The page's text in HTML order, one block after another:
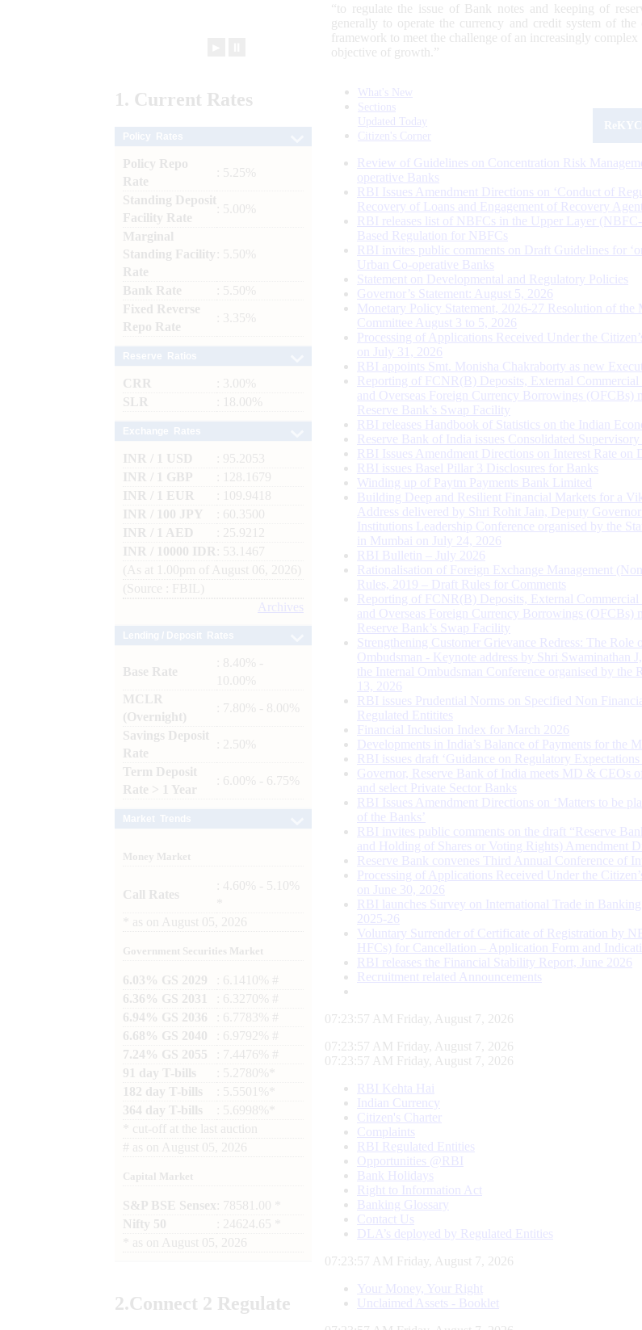
“to regulate the issue of Bank notes and keeping of
generally to operate the currency and credit system of
framework to meet the challenge of an increasingly
objective of growth.”
1. Current Rates
Policy Repo
Rate
: 5.25%
Standing Deposit
Facility Rate
: 5.00%
Marginal
Standing Facility
Rate
: 5.50%
Bank Rate
: 5.50%
Fixed Reverse
Repo Rate
: 3.35%
CRR
: 3.00%
SLR
: 18.00%
INR / 1 USD
: 95.2053
INR / 1 GBP
: 128.1679
INR / 1 EUR
: 109.9418
INR / 100 JPY
: 60.3500
INR / 1 AED
: 25.9212
INR / 10000 IDR
: 53.1467
(As at 1.00pm of August 06, 2026)
(Source : FBIL)
Archives
Base Rate
: 8.40% -
10.00%
MCLR
(Overnight)
: 7.80% - 8.00%
Savings Deposit
Rate
: 2.50%
Term Deposit
Rate > 1 Year
: 6.00% - 6.75%
Money Market
Call Rates
: 4.60% - 5.10%
as on August 05, 2026
Government Securities Market
6.03% GS 2029
: 6.1410% #
6.36% GS 2031
: 6.3270% #
6.94% GS 2036
: 6.7783% #
6.68% GS 2040
: 6.9792% #
7.24% GS 2055
: 7.4476% #
91 day T-bills
: 5.2780%*
182 day T-bills
: 5.5501%*
364 day T-bills
: 5.6998%*
cut-off at the last auction
# as on August 05, 2026
Capital Market
S&P BSE Sensex : 78581.00 *
Nifty 50
: 24624.65 *
as on August 05, 2026
2.Connect 2 Regulate
What's New
Sections
Updated Today
Citizen's Corner
Review of Guidelines on Concentration Risk
operative Banks
RBI Issues Amendment Directions on ‘Conduct of
Recovery of Loans and Engagement of Recovery
RBI releases list of NBFCs in the Upper Layer
Based Regulation for NBFCs
RBI invites public comments on Draft Guidelines for
Urban Co-operative Banks
Statement on Developmental and Regulatory Policies
Governor’s Statement: August 5, 2026
Monetary Policy Statement, 2026-27 Resolution of the
Committee August 3 to 5, 2026
Processing of Applications Received Under the
on July 31, 2026
RBI appoints Smt. Monisha Chakraborty as new
Reporting of FCNR(B) Deposits, External
and Overseas Foreign Currency Borrowings (OFCBs)
Reserve Bank’s Swap Facility
RBI releases Handbook of Statistics on the Indian
Reserve Bank of India issues Consolidated
RBI Issues Amendment Directions on Interest Rate on
RBI issues Basel Pillar 3 Disclosures for Banks
Winding up of Paytm Payments Bank Limited
Building Deep and Resilient Financial Markets for a
Address delivered by Shri Rohit Jain, Deputy Governor
Institutions Leadership Conference organised by the
in Mumbai on July 24, 2026
RBI Bulletin – July 2026
Rationalisation of Foreign Exchange Management
Rules, 2019 – Draft Rules for Comments
Reporting of FCNR(B) Deposits, External
and Overseas Foreign Currency Borrowings (OFCBs)
Reserve Bank’s Swap Facility
Strengthening Customer Grievance Redress: The Role
Ombudsman - Keynote address by Shri Swaminathan
the Internal Ombudsman Conference organised by the
13, 2026
RBI issues Prudential Norms on Specified Non
Regulated Entitites
Financial Inclusion Index for March 2026
Developments in India’s Balance of Payments for the
RBI issues draft ‘Guidance on Regulatory
Governor, Reserve Bank of India meets MD & CEOs
and select Private Sector Banks
RBI Issues Amendment Directions on ‘Matters to be
of the Banks’
RBI invites public comments on the draft “Reserve
and Holding of Shares or Voting Rights) Amendment
Reserve Bank convenes Third Annual Conference of
Processing of Applications Received Under the
on June 30, 2026
RBI launches Survey on International Trade in
2025-26
Voluntary Surrender of Certificate of Registration by
HFCs) for Cancellation – Application Form and
RBI releases the Financial Stability Report, June 2026
Recruitment related Announcements
07:23:58 AM Friday, August 7, 2026
07:23:58 AM Friday, August 7, 2026
07:23:58 AM Friday, August 7, 2026
RBI Kehta Hai
Indian Currency
Citizen's Charter
Complaints
RBI Regulated Entities
Opportunities @RBI
Bank Holidays
Right to Information Act
Banking Glossary
Contact Us
DLA’s deployed by Regulated Entities
07:23:58 AM Friday, August 7, 2026
Your Money, Your Right
Unclaimed Assets - Booklet